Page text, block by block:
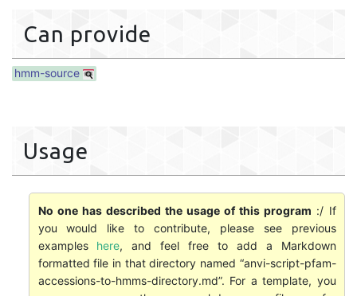
Can provide
hmm-source
Usage
No one has described the usage of this program :/ If
you would like to contribute, please see previous
examples here, and feel free to add a Markdown
formatted file in that directory named “anvi-script-pfam-
accessions-to-hmms-directory.md”. For a template, you